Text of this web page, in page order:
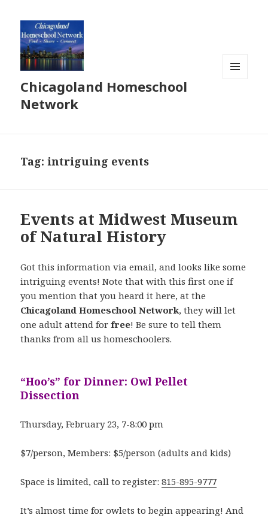
Chicagoland Homeschool
Network
Tag:intriguing events
Events at Midwest Museum
of Natural History
Got this information via email, and looks like some
intriguing events! Note that with this first one if
you mention that you heard it here, at the
Chicagoland Homeschool Network, they will let
one adult attend forfree! Be sure to tell them
thanks from all us homeschoolers.
“Hoo’s” for Dinner: Owl Pellet
Dissection
Thursday, February 23, 7-8:00 pm
$7/person, Members: $5/person (adults and kids)
Space is limited, call to register:815-895-9777
It’s almost time for owlets to begin appearing! And